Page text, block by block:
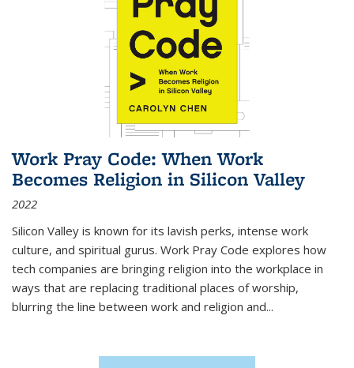
Work Pray Code: When Work
Becomes Religion in Silicon Valley
2022
Silicon Valley is known for its lavish perks, intense work
culture, and spiritual gurus. Work Pray Code explores how
tech companies are bringing religion into the workplace in
ways that are replacing traditional places of worship,
blurring the line between work and religion and...